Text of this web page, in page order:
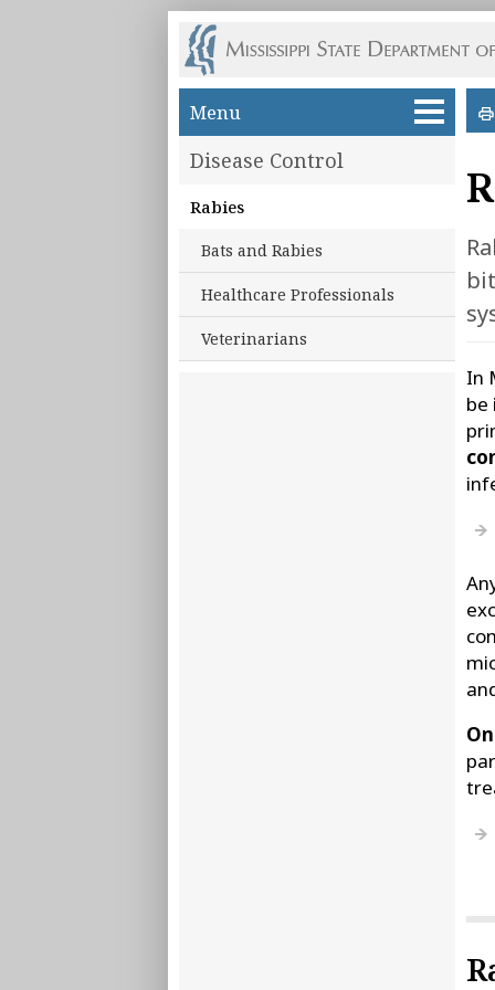
Skip to main content
Menu
Disease Control
Rabies
Bats and Rabies
Healthcare Professionals
Veterinarians
In
be